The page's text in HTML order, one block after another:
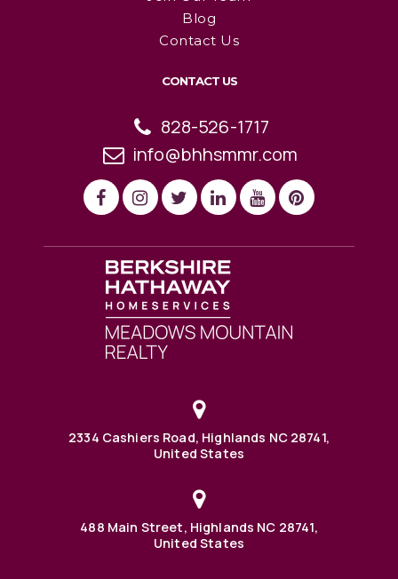
Blog
Contact Us
CONTACT US
828-526-1717
info@bhhsmmr.com
2334 Cashiers Road, Highlands NC 28741,
United States
488 Main Street, Highlands NC 28741,
United States